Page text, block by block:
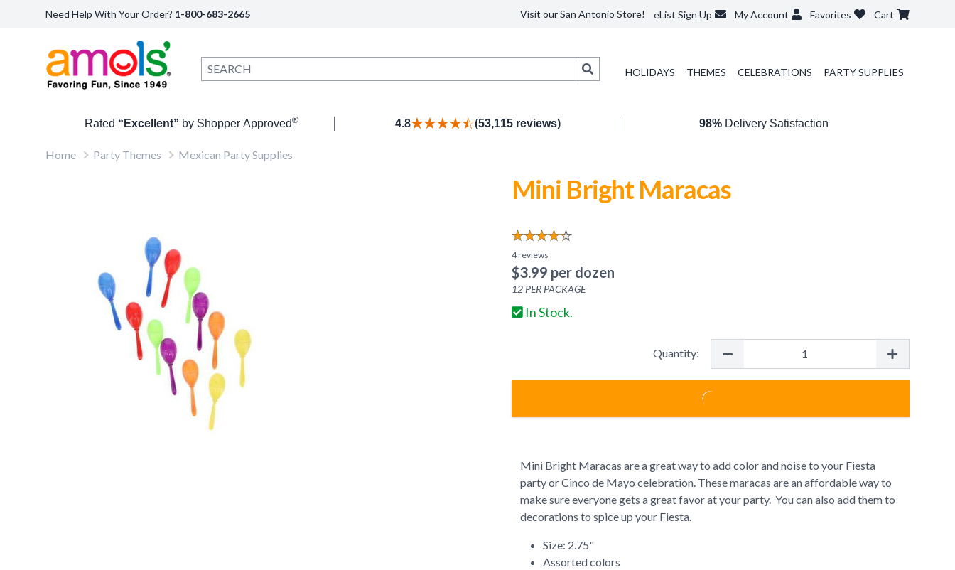
Need Help With Your Order? 1-800-683-2665 Visit our San Antonio Store! eList Sign Up My Account Favorites Cart
HOLIDAYS THEMES CELEBRATIONS PARTY SUPPLIES
Rated “Excellent” by Shopper Approved® 4.8 (53,115 reviews) 98%Delivery Satisfaction
Home Party Themes Mexican Party Supplies
Mini Bright Maracas
4reviews
$3.99 per dozen
12PER PACKAGE
In Stock.
Quantity:
Mini Bright Maracas are a great way to add color and noise to your Fiesta
party or Cinco de Mayo celebration. These maracas are an affordable way to
make sure everyone gets a great favor at your party. You can also add them to
decorations to spice up your Fiesta.
Size: 2.75"
Assorted colors